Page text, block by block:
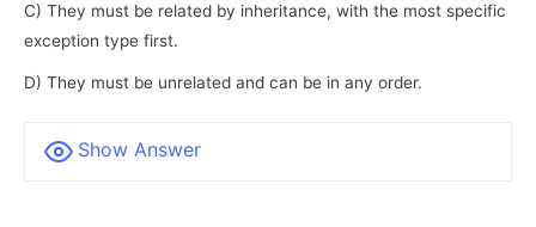
C) They must be related by inheritance, with the most specific
exception type first.
D) They must be unrelated and can be in any order.
Show Answer